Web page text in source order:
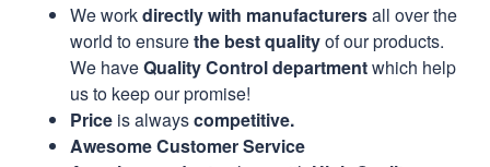
We workdirectly with manufacturersall over the
world to ensurethe best qualityof our products.
We haveQuality Control departmentwhich help
us to keep our promise!
Price is alwayscompetitive.
Awesome Customer Service